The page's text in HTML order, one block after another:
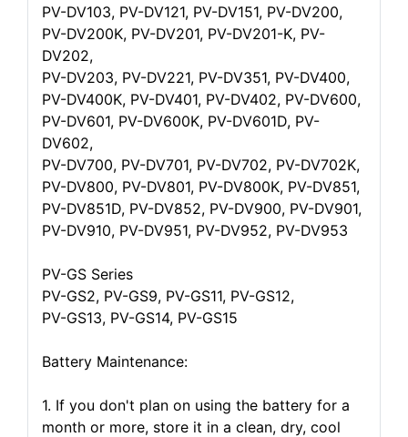
PV-DV103, PV-DV121, PV-DV151, PV-DV200,
PV-DV200K, PV-DV201, PV-DV201-K, PV-
DV202,
PV-DV203, PV-DV221, PV-DV351, PV-DV400,
PV-DV400K, PV-DV401, PV-DV402, PV-DV600,
PV-DV601, PV-DV600K, PV-DV601D, PV-
DV602,
PV-DV700, PV-DV701, PV-DV702, PV-DV702K,
PV-DV800, PV-DV801, PV-DV800K, PV-DV851,
PV-DV851D, PV-DV852, PV-DV900, PV-DV901,
PV-DV910, PV-DV951, PV-DV952, PV-DV953
PV-GS Series
PV-GS2, PV-GS9, PV-GS11, PV-GS12,
PV-GS13, PV-GS14, PV-GS15
Battery Maintenance:
1. If you don't plan on using the battery for a
month or more, store it in a clean, dry, cool